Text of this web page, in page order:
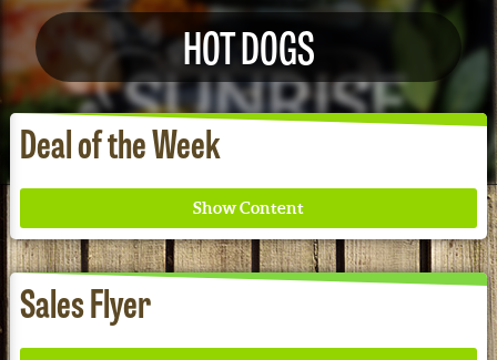
Deal of the Week
Sales Flyer
HOT DOGS